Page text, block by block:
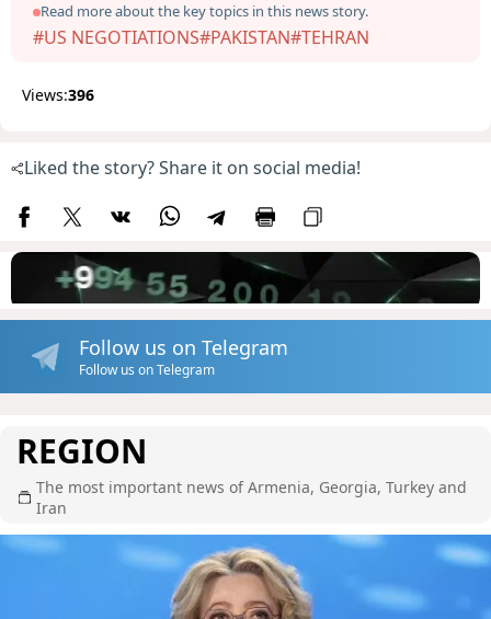
Read more about the key topics in this news story.
#US NEGOTIATIONS#PAKISTAN#TEHRAN
Views:396
Liked the story? Share it on social media!
Follow us on Telegram
Follow us on Telegram
REGION
The most important news of Armenia, Georgia, Turkey and
Iran